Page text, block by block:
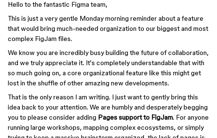
Hello to the fantastic Figma team,
This is just a very gentle Monday morning reminder about a feature
that would bring much-needed organization to our biggest and most
complex FigJam files.
We know you are incredibly busy building the future of collaboration,
and we truly appreciate it. It's completely understandable that with
so much going on, a core organizational feature like this might get
lost in the shuffle of other amazing new developments.
That is the only reason I am writing. I just want to gently bring this
idea back to your attention. We are humbly and desperately begging
you to please consider adding Pages support to FigJam. For anyone
running large workshops, mapping complex ecosystems, or simply